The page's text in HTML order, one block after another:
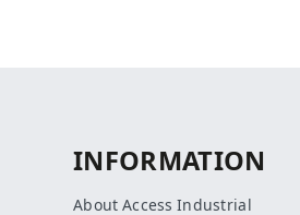
INFORMATION
About Access Industrial